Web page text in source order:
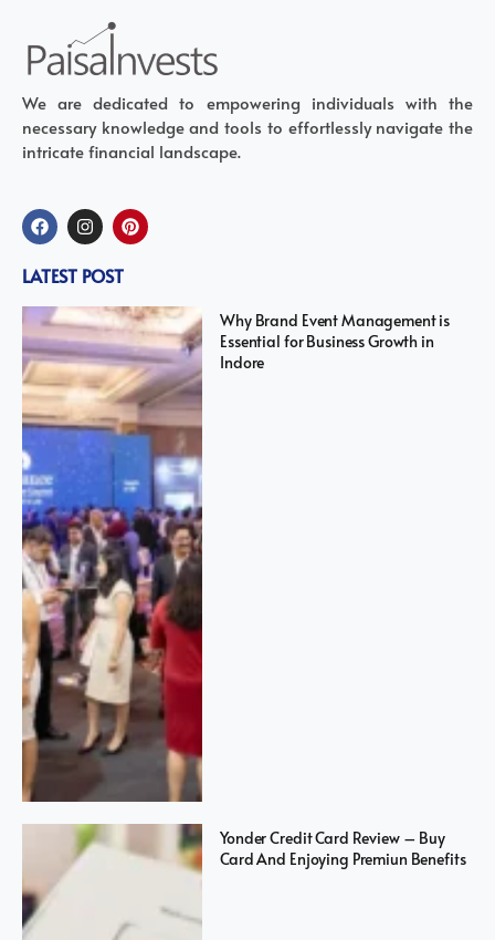
We are dedicated to empowering individuals with the
necessary knowledge and tools to effortlessly navigate the
intricate financial landscape.
LATEST POST
Why Brand Event Management is
Essential for Business Growth in
Indore
Yonder Credit Card Review – Buy
Card And Enjoying Premiun Benefits